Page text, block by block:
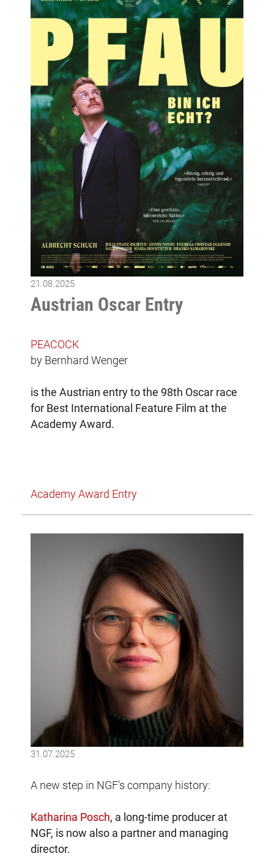
21.08.2025
Austrian Oscar Entry
PEACOCK
by Bernhard Wenger
is the Austrian entry to the 98th Oscar race
for Best International Feature Film at the
Academy Award.
Academy Award Entry
31.07.2025
A new step in NGF's company history:
Katharina Posch, a long-time producer at
NGF, is now also a partner and managing
director.